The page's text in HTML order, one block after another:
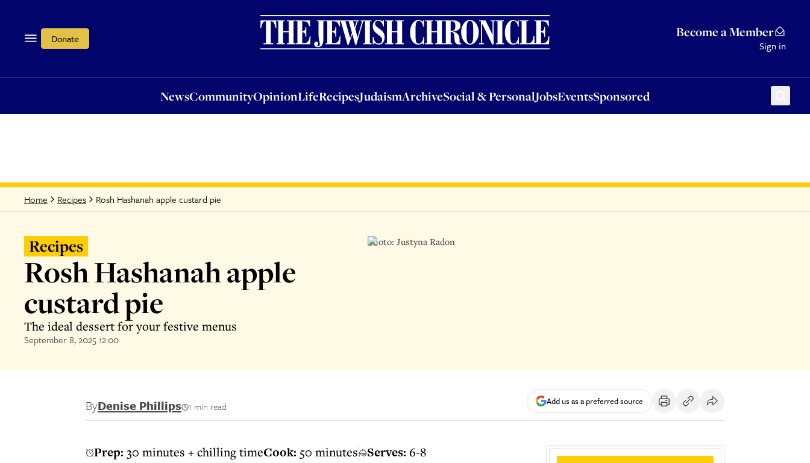
Donate Become a Member
Sign in
NewsCommunityOpinionLifeRecipesJudaismArchiveSocial & PersonalJobsEventsSponsored
OpinionLifeRecipesJudaismArchiveSocial & PersonalJobsEventsSponsored
Home Recipes Rosh Hashanah apple custard pie
Recipes
Rosh Hashanah apple
custard pie
The ideal dessert for your festive menus
September 8, 2025 12:00
Photo: Justyna Radon
ByDenise Phillips 1 min read Add us as a preferred source
Prep: 30 minutes + chilling timeCook: 50 minutes Serves: 6-8